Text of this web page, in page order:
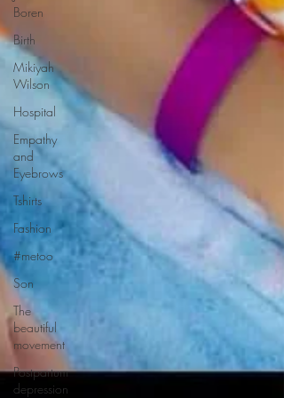
Boren
Birth
Mikiyah
Wilson
Hospital
Empathy
and
Eyebrows
Tshirts
Fashion
#metoo
Son
The
beautiful
movement
Postpartum
depression